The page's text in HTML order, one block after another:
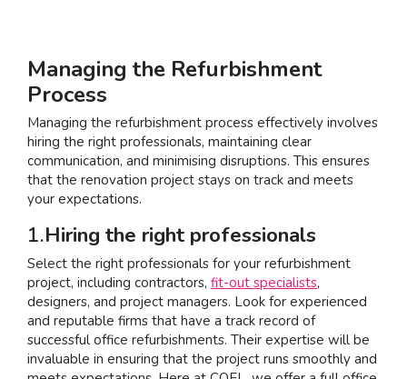
Managing the Refurbishment
Process
Managing the refurbishment process effectively involves
hiring the right professionals, maintaining clear
communication, and minimising disruptions. This ensures
that the renovation project stays on track and meets
your expectations.
1.Hiring the right professionals
Select the right professionals for your refurbishment
project, including contractors, fit-out specialists,
designers, and project managers. Look for experienced
and reputable firms that have a track record of
successful office refurbishments. Their expertise will be
invaluable in ensuring that the project runs smoothly and